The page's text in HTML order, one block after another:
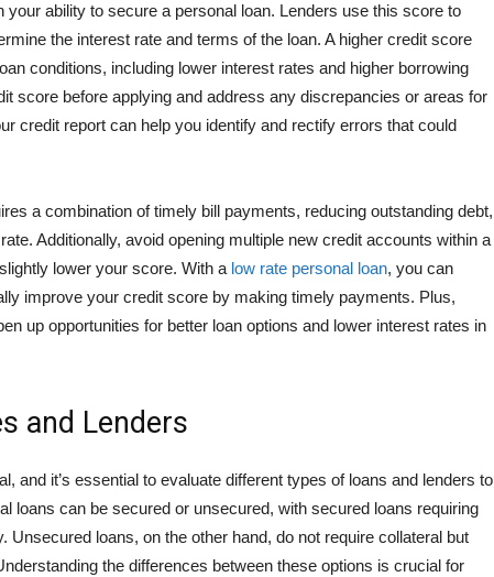
your ability to secure a personal loan. Lenders use this score to
the interest rate and terms of the loan. A higher credit score
conditions, including lower interest rates and higher borrowing
score before applying and address any discrepancies or areas for
credit report can help you identify and rectify errors that could
a combination of timely bill payments, reducing outstanding debt,
Additionally, avoid opening multiple new credit accounts within a
lower your score. With a low rate personal loan, you can
improve your credit score by making timely payments. Plus,
up opportunities for better loan options and lower interest rates in
and Lenders
and it’s essential to evaluate different types of loans and lenders to
loans can be secured or unsecured, with secured loans requiring
Unsecured loans, on the other hand, do not require collateral but
the differences between these options is crucial for